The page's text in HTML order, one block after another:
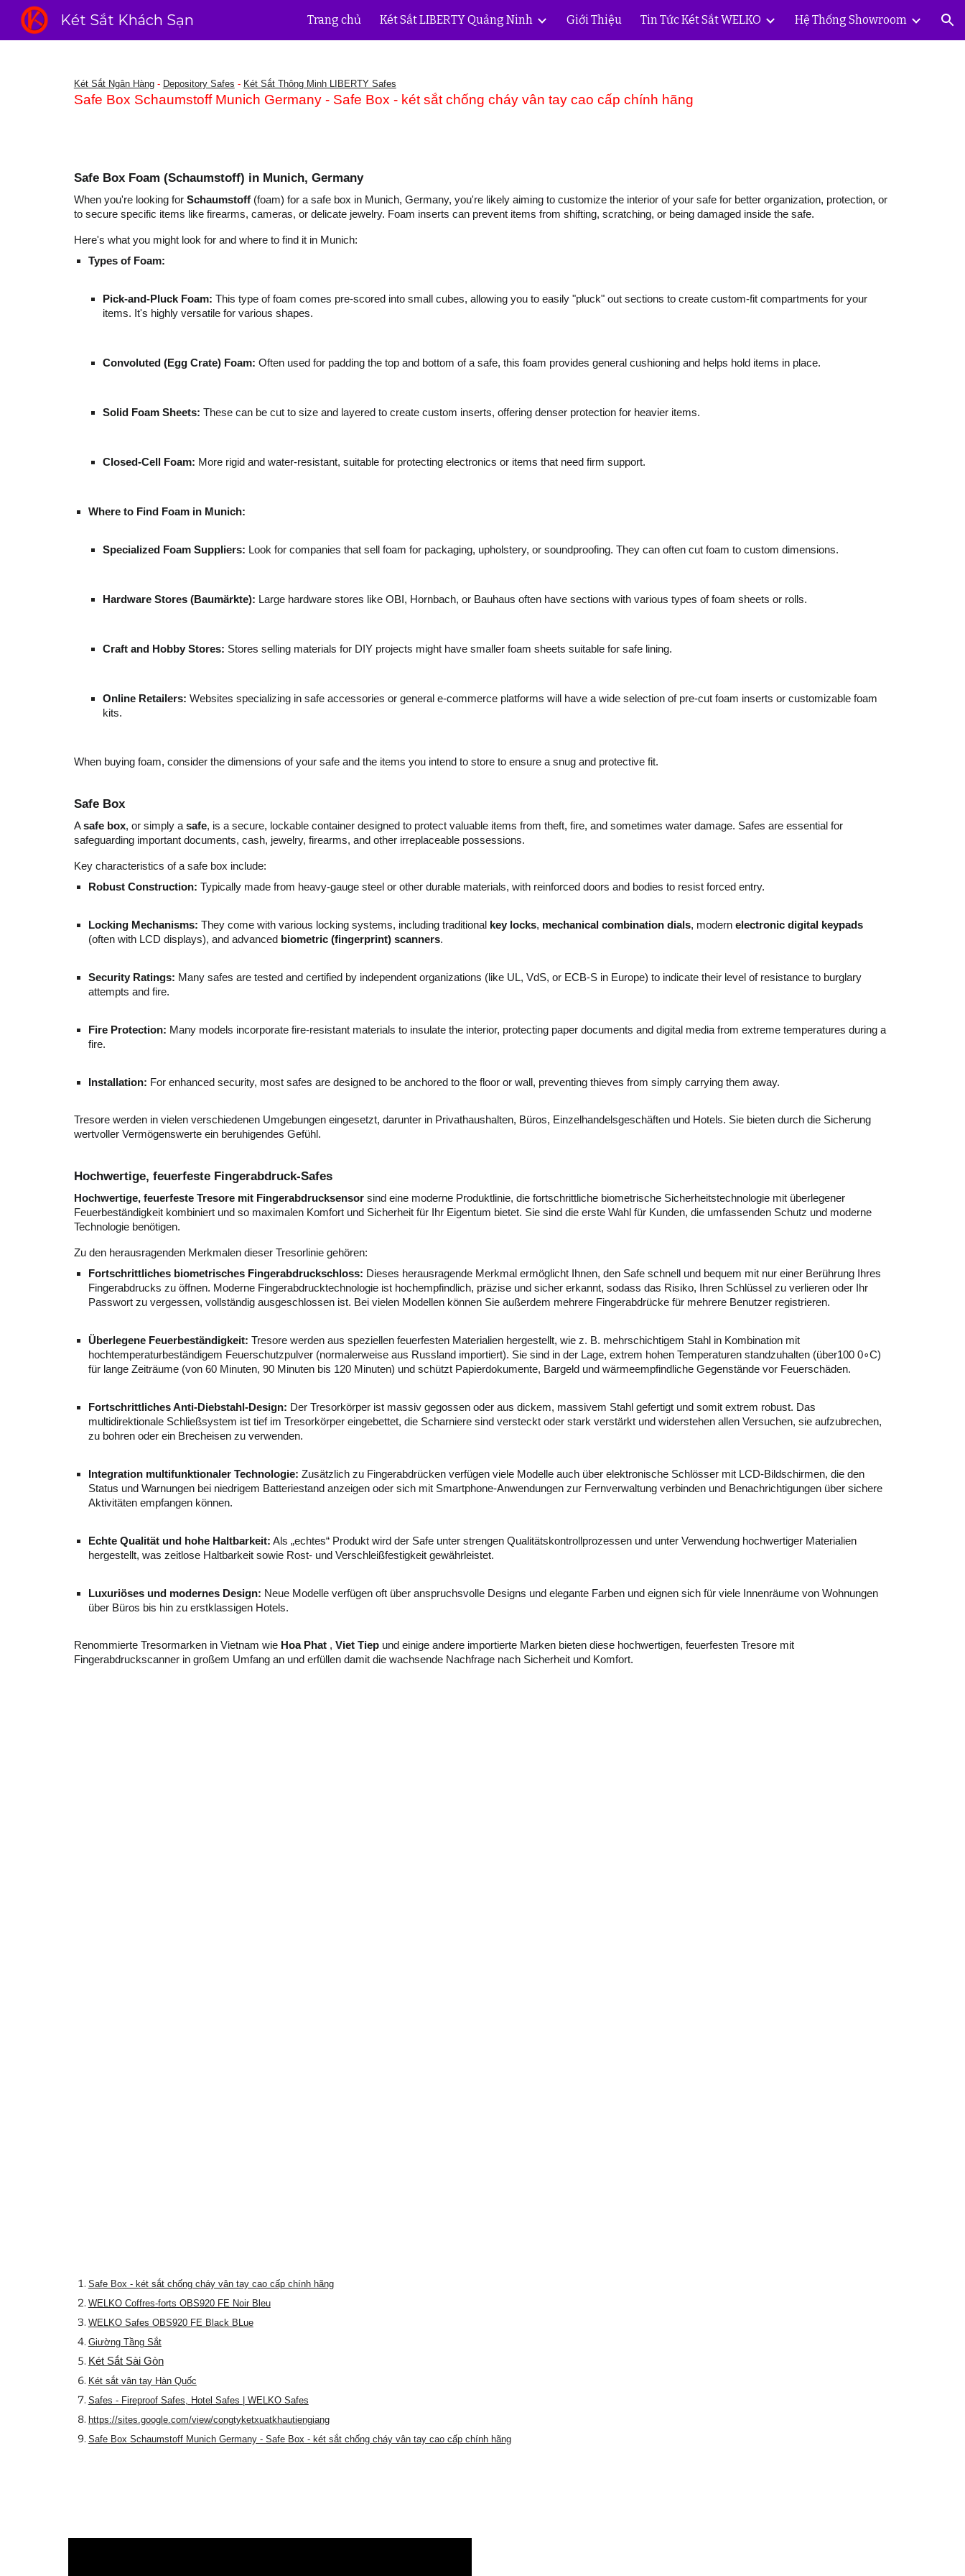
Skip to main content Skip to navigation
Két Sắt Khách Sạn Trang chủ Két Sắt LIBERTY Quảng Ninh Giới Thiệu Tin Tức Két Sắt WELKO Hệ Thống Showroom
Két Sắt Ngân Hàng- Depository Safes - Két Sắt Thông Minh LIBERTY Safes
Safe Box Schaumstoff Munich Germany - Safe Box - két sắt chống cháy vân tay cao cấp chính hãng
Safe Box Foam (Schaumstoff) in Munich, Germany
When you're looking for Schaumstoff(foam) for a safe box in Munich, Germany, you're likely aiming to customize the interior of your safe for better organization, protection, or
to secure specific items like firearms, cameras, or delicate jewelry. Foam inserts can prevent items from shifting, scratching, or being damaged inside the safe.
Here's what you might look for and where to find it in Munich:
Types of Foam:
Pick-and-Pluck Foam: This type of foam comes pre-scored into small cubes, allowing you to easily "pluck" out sections to create custom-fit compartments for your
items. It's highly versatile for various shapes.
Convoluted (Egg Crate) Foam: Often used for padding the top and bottom of a safe, this foam provides general cushioning and helps hold items in place.
Solid Foam Sheets: These can be cut to size and layered to create custom inserts, offering denser protection for heavier items.
Closed-Cell Foam: More rigid and water-resistant, suitable for protecting electronics or items that need firm support.
Where to Find Foam in Munich:
Specialized Foam Suppliers: Look for companies that sell foam for packaging, upholstery, or soundproofing. They can often cut foam to custom dimensions.
Hardware Stores (Baumärkte): Large hardware stores like OBI, Hornbach, or Bauhaus often have sections with various types of foam sheets or rolls.
Craft and Hobby Stores: Stores selling materials for DIY projects might have smaller foam sheets suitable for safe lining.
Online Retailers: Websites specializing in safe accessories or general e-commerce platforms will have a wide selection of pre-cut foam inserts or customizable foam
kits.
When buying foam, consider the dimensions of your safe and the items you intend to store to ensure a snug and protective fit.
Safe Box
Asafe box, or simply a safe, is a secure, lockable container designed to protect valuable items from theft, fire, and sometimes water damage. Safes are essential for
safeguarding important documents, cash, jewelry, firearms, and other irreplaceable possessions.
Key characteristics of a safe box include:
Robust Construction: Typically made from heavy-gauge steel or other durable materials, with reinforced doors and bodies to resist forced entry.
Locking Mechanisms: They come with various locking systems, including traditional key locks, mechanical combination dials, modern electronic digital keypads
(often with LCD displays), and advanced biometric (fingerprint) scanners.
Security Ratings: Many safes are tested and certified by independent organizations (like UL, VdS, or ECB-S in Europe) to indicate their level of resistance to burglary
attempts and fire.
Fire Protection: Many models incorporate fire-resistant materials to insulate the interior, protecting paper documents and digital media from extreme temperatures during a
fire.
Installation: For enhanced security, most safes are designed to be anchored to the floor or wall, preventing thieves from simply carrying them away.
Tresore werden in vielen verschiedenen Umgebungen eingesetzt, darunter in Privathaushalten, Büros, Einzelhandelsgeschäften und Hotels. Sie bieten durch die Sicherung
wertvoller Vermögenswerte ein beruhigendes Gefühl.
Hochwertige, feuerfeste Fingerabdruck-Safes
Hochwertige, feuerfeste Tresore mit Fingerabdrucksensorsind eine moderne Produktlinie, die fortschrittliche biometrische Sicherheitstechnologie mit überlegener
Feuerbeständigkeit kombiniert und so maximalen Komfort und Sicherheit für Ihr Eigentum bietet. Sie sind die erste Wahl für Kunden, die umfassenden Schutz und moderne
Technologie benötigen.
Zu den herausragenden Merkmalen dieser Tresorlinie gehören:
Fortschrittliches biometrisches Fingerabdruckschloss: Dieses herausragende Merkmal ermöglicht Ihnen, den Safe schnell und bequem mit nur einer Berührung Ihres
Fingerabdrucks zu öffnen. Moderne Fingerabdrucktechnologie ist hochempfindlich, präzise und sicher erkannt, sodass das Risiko, Ihren Schlüssel zu verlieren oder Ihr
Passwort zu vergessen, vollständig ausgeschlossen ist. Bei vielen Modellen können Sie außerdem mehrere Fingerabdrücke für mehrere Benutzer registrieren.
Überlegene Feuerbeständigkeit: Tresore werden aus speziellen feuerfesten Materialien hergestellt, wie z. B. mehrschichtigem Stahl in Kombination mit
hochtemperaturbeständigem Feuerschutzpulver (normalerweise aus Russland importiert). Sie sind in der Lage, extrem hohen Temperaturen standzuhalten (über100 0∘C)
für lange Zeiträume (von 60 Minuten, 90 Minuten bis 120 Minuten) und schützt Papierdokumente, Bargeld und wärmeempfindliche Gegenstände vor Feuerschäden.
Fortschrittliches Anti-Diebstahl-Design: Der Tresorkörper ist massiv gegossen oder aus dickem, massivem Stahl gefertigt und somit extrem robust. Das
multidirektionale Schließsystem ist tief im Tresorkörper eingebettet, die Scharniere sind versteckt oder stark verstärkt und widerstehen allen Versuchen, sie aufzubrechen,
zu bohren oder ein Brecheisen zu verwenden.
Integration multifunktionaler Technologie: Zusätzlich zu Fingerabdrücken verfügen viele Modelle auch über elektronische Schlösser mit LCD-Bildschirmen, die den
Status und Warnungen bei niedrigem Batteriestand anzeigen oder sich mit Smartphone-Anwendungen zur Fernverwaltung verbinden und Benachrichtigungen über sichere
Aktivitäten empfangen können.
Echte Qualität und hohe Haltbarkeit: Als „echtes“ Produkt wird der Safe unter strengen Qualitätskontrollprozessen und unter Verwendung hochwertiger Materialien
hergestellt, was zeitlose Haltbarkeit sowie Rost- und Verschleißfestigkeit gewährleistet.
Luxuriöses und modernes Design: Neue Modelle verfügen oft über anspruchsvolle Designs und elegante Farben und eignen sich für viele Innenräume von Wohnungen
über Büros bis hin zu erstklassigen Hotels.
Renommierte Tresormarken in Vietnam wie Hoa Phat, Viet Tiepund einige andere importierte Marken bieten diese hochwertigen, feuerfesten Tresore mit
Fingerabdruckscanner in großem Umfang an und erfüllen damit die wachsende Nachfrage nach Sicherheit und Komfort.
Safe Box - két sắt chống cháy vân tay cao cấp chính hãng
WELKO Coffres-forts OBS920 FE Noir Bleu
WELKO Safes OBS920 FE Black BLue
Giường Tầng Sắt
Két Sắt Sài Gòn
Két sắt vân tay Hàn Quốc
Safes - Fireproof Safes, Hotel Safes | WELKO Safes
https://sites.google.com/view/congtyketxuatkhautiengiang
Safe Box Schaumstoff Munich Germany - Safe Box - két sắt chống cháy vân tay cao cấp chính hãng